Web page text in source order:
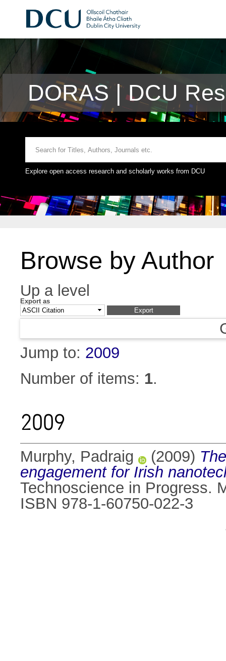
DORAS | DCU
Explore open access research and scholarly works from DCU
Browse by Author
Up a level
Export as
Jump to: 2009
Number of items: 1.
2009
Murphy, Padraig (2009)
engagement for Irish
Technoscience in Progress.
ISBN 978-1-60750-022-3